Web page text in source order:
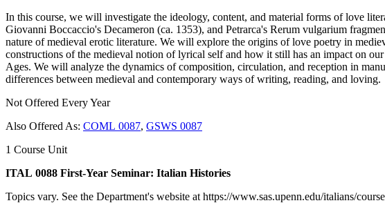
In this course, we will investigate the ideology, content, and material forms of love
Giovanni Boccaccio's Decameron (ca. 1353), and Petrarca's Rerum vulgarium
nature of medieval erotic literature. We will explore the origins of love poetry in
constructions of the medieval notion of lyrical self and how it still has an impact on
Ages. We will analyze the dynamics of composition, circulation, and reception in
differences between medieval and contemporary ways of writing, reading, and loving.
Not Offered Every Year
Also Offered As: COML 0087, GSWS 0087
1 Course Unit
ITAL 0088 First-Year Seminar: Italian Histories
Topics vary. See the Department's website at https://www.sas.upenn.edu/italians/